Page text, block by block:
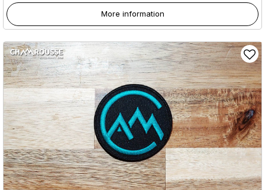
More information